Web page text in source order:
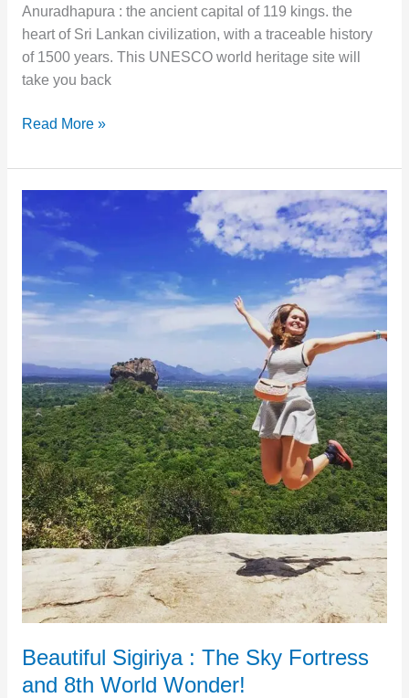
Anuradhapura : the ancient capital of 119 kings. the
heart of Sri Lankan civilization, with a traceable history
of 1500 years. This UNESCO world heritage site will
take you back
Read More »
Beautiful Sigiriya : The Sky Fortress
and 8th World Wonder!
Sigiriya
Sky
Fortress
8th
World
Wonder!